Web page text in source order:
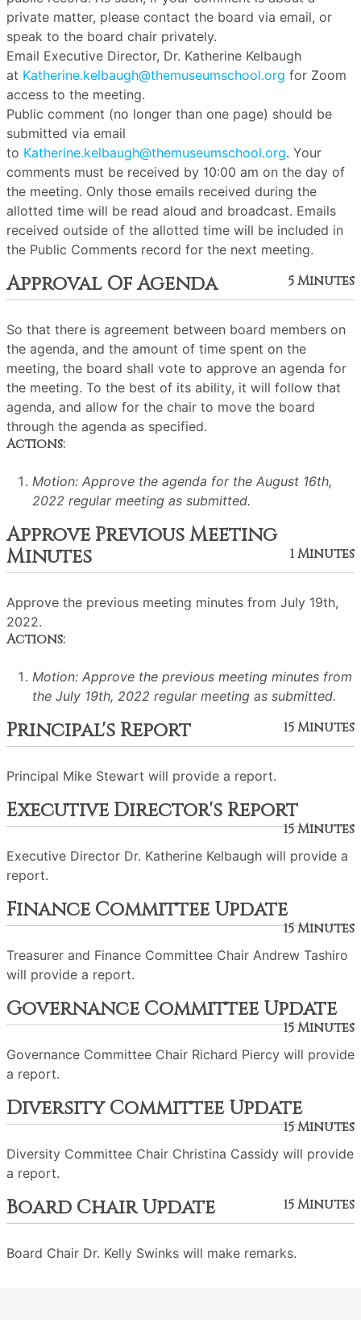
private matter, please contact the board via email, or
speak to the board chair privately.
Email Executive Director, Dr. Katherine Kelbaugh
at Katherine.kelbaugh@themuseumschool.org for Zoom
access to the meeting.
Public comment (no longer than one page) should be
submitted via email
to Katherine.kelbaugh@themuseumschool.org. Your
comments must be received by 10:00 am on the day of
the meeting. Only those emails received during the
allotted time will be read aloud and broadcast. Emails
received outside of the allotted time will be included in
the Public Comments record for the next meeting.
Approval Of Agenda 5 Minutes
So that there is agreement between board members on
the agenda, and the amount of time spent on the
meeting, the board shall vote to approve an agenda for
the meeting. To the best of its ability, it will follow that
agenda, and allow for the chair to move the board
through the agenda as specified.
Actions:
Motion: Approve the agenda for the August 16th,
2022 regular meeting as submitted.
Approve Previous Meeting
Minutes
1 Minutes
Approve the previous meeting minutes from July 19th,
2022.
Actions:
Motion: Approve the previous meeting minutes from
the July 19th, 2022 regular meeting as submitted.
Principal's Report 15 Minutes
Principal Mike Stewart will provide a report.
Executive Director's Report
15 Minutes
Executive Director Dr. Katherine Kelbaugh will provide a
report.
Finance Committee Update
15 Minutes
Treasurer and Finance Committee Chair Andrew Tashiro
will provide a report.
Governance Committee Update
15 Minutes
Governance Committee Chair Richard Piercy will provide
a report.
Diversity Committee Update
15 Minutes
Diversity Committee Chair Christina Cassidy will provide
a report.
Board Chair Update 15 Minutes
Board Chair Dr. Kelly Swinks will make remarks.